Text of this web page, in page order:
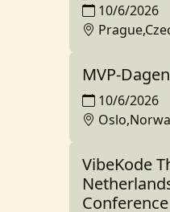
10/6/2026
MVP-
10/6/2026
VibeKode